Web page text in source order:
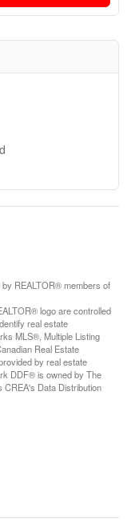
REALTOR® members of
logo are controlled
real estate
MLS®, Multiple Listing
Real Estate
by real estate
DDF® is owned by The
CREA's Data Distribution